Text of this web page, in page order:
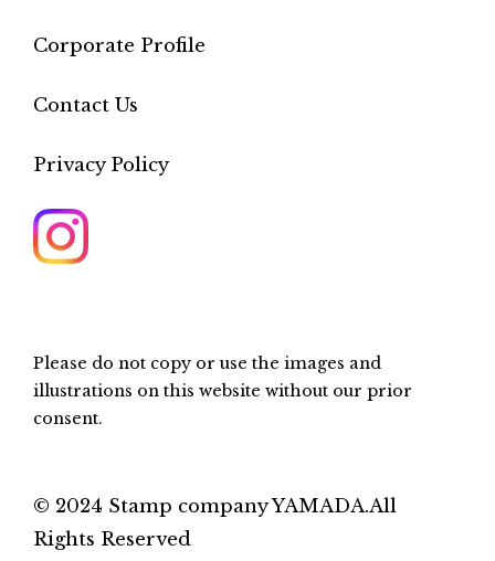
Corporate Profile
Contact Us
Privacy Policy
Please do not copy or use the images and
illustrations on this website without our prior
consent.
© 2024 Stamp company YAMADA.All
Rights Reserved